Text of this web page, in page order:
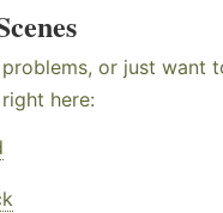
or just want
here: